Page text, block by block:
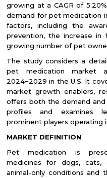
growing at a CAGR of
demand for pet medication
factors, including the
prevention, the increase in
growing number of pet
The study considers a
pet medication market
2024−2029 in the U.S. It
market growth enablers,
offers both the demand
profiles and examines
prominent players operating
MARKET DEFINITION
Pet medication is
medicines for dogs, cats,
animal-only conditions and